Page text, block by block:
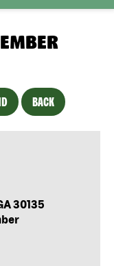
BACK
30135